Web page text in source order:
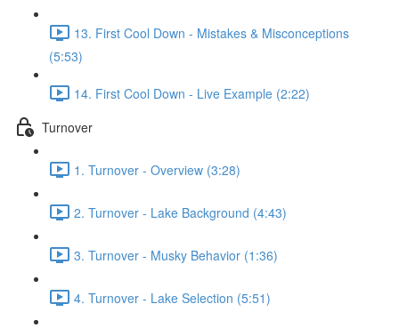
13. First Cool Down - Mistakes & Misconceptions
(5:53)
14. First Cool Down - Live Example (2:22)
Turnover
1. Turnover - Overview (3:28)
2. Turnover - Lake Background (4:43)
3. Turnover - Musky Behavior (1:36)
4. Turnover - Lake Selection (5:51)